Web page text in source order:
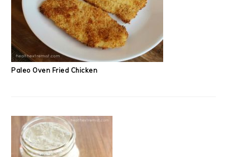
Paleo Oven Fried Chicken